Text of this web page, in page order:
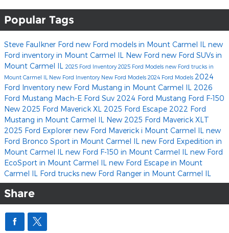
Popular Tags
Steve Faulkner Ford new Ford models in Mount Carmel IL new
Ford inventory in Mount Carmel IL New Ford new Ford SUVs in
Mount Carmel IL 2025 Ford Inventory2025 Ford Models new Ford trucks in
Mount Carmel IL New Ford Inventory New Ford Models 2024 Ford Models 2024
Ford Inventory new Ford Mustang in Mount Carmel IL 2026
Ford Mustang Mach-E Ford Suv 2024 Ford Mustang Ford F-150
New 2025 Ford Maverick XL 2025 Ford Escape 2022 Ford
Mustang in Mount Carmel IL New 2025 Ford Maverick XLT
2025 Ford Explorer new Ford Maverick i Mount Carmel IL new
Ford Bronco Sport in Mount Carmel IL new Ford Expedition in
Mount Carmel IL new Ford F-150 in Mount Carmel IL new Ford
EcoSport in Mount Carmel IL new Ford Escape in Mount
Carmel IL Ford trucks new Ford Ranger in Mount Carmel IL
Share